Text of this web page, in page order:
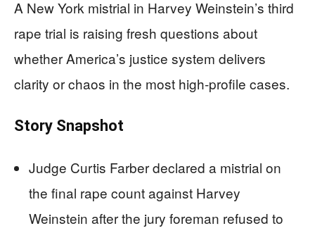
A New York mistrial in Harvey Weinstein’s third
rape trial is raising fresh questions about
whether America’s justice system delivers
clarity or chaos in the most high‑profile cases.
Story Snapshot
Judge Curtis Farber declared a mistrial on
the final rape count against Harvey
Weinstein after the jury foreman refused to